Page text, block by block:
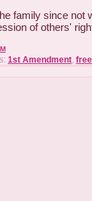
family since not
of others'
1st Amendment,